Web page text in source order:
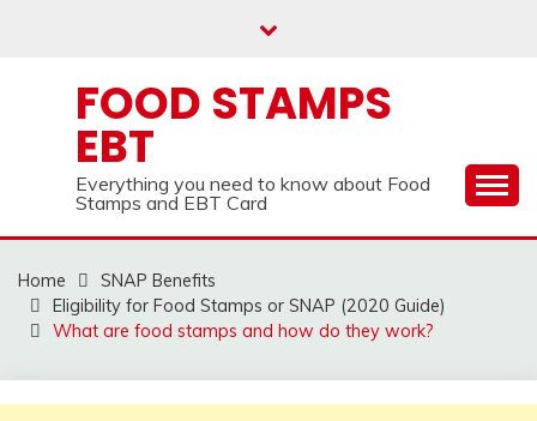
FOOD STAMPS
EBT
Everything you need to know about Food
Stamps and EBT Card
Home
SNAP Benefits
Eligibility for Food Stamps or SNAP (2020 Guide)
What are food stamps and how do they work?